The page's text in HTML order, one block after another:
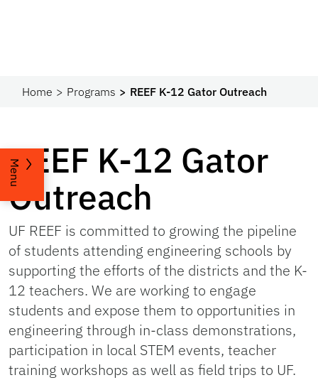
Home Programs REEF K-12 Gator Outreach
Menu
REEF K-12 Gator
Outreach
UF REEF is committed to growing the pipeline
of students attending engineering schools by
supporting the efforts of the districts and the K-
12 teachers. We are working to engage
students and expose them to opportunities in
engineering through in-class demonstrations,
participation in local STEM events, teacher
training workshops as well as field trips to UF.